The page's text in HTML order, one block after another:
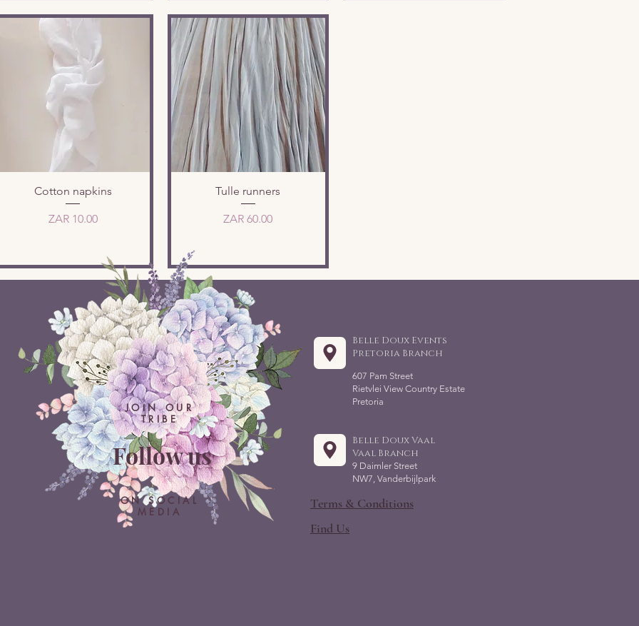
Quick View
Cotton napkins
Price
ZAR 10.00
Quick View
Tulle runners
Price
ZAR 60.00
JOIN OUR
TRIBE
Follow us
ON SOCIAL
MEDIA
Belle Doux Events
Pretoria Branch
607 Pam Street
Rietvlei View Country Estate
Pretoria
Belle Doux Vaal
Vaal Branch
9 Daimler Street
NW7, Vanderbijlpark
Terms & Conditions
Find Us